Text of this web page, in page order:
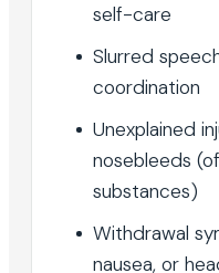
self-care
Slurred
coordination
Unexplained
nosebleeds
substances)
Withdrawal
nausea, or